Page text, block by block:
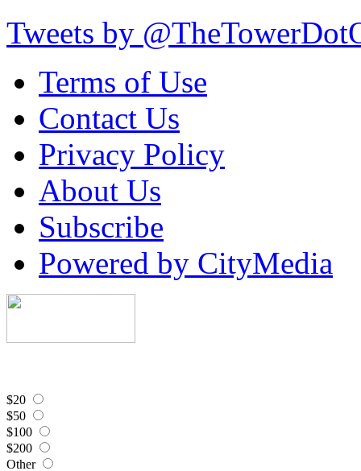
Tweets by
Terms of Use
Contact Us
Privacy Policy
About Us
Subscribe
Powered by CityMedia
$20
$50
$100
$200
Other